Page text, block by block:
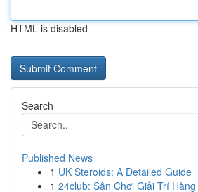
HTML is disabled
Search
Published News
1 UK Steroids: A Detailed Guide
1 24club: Sân Chơi Giải Trí